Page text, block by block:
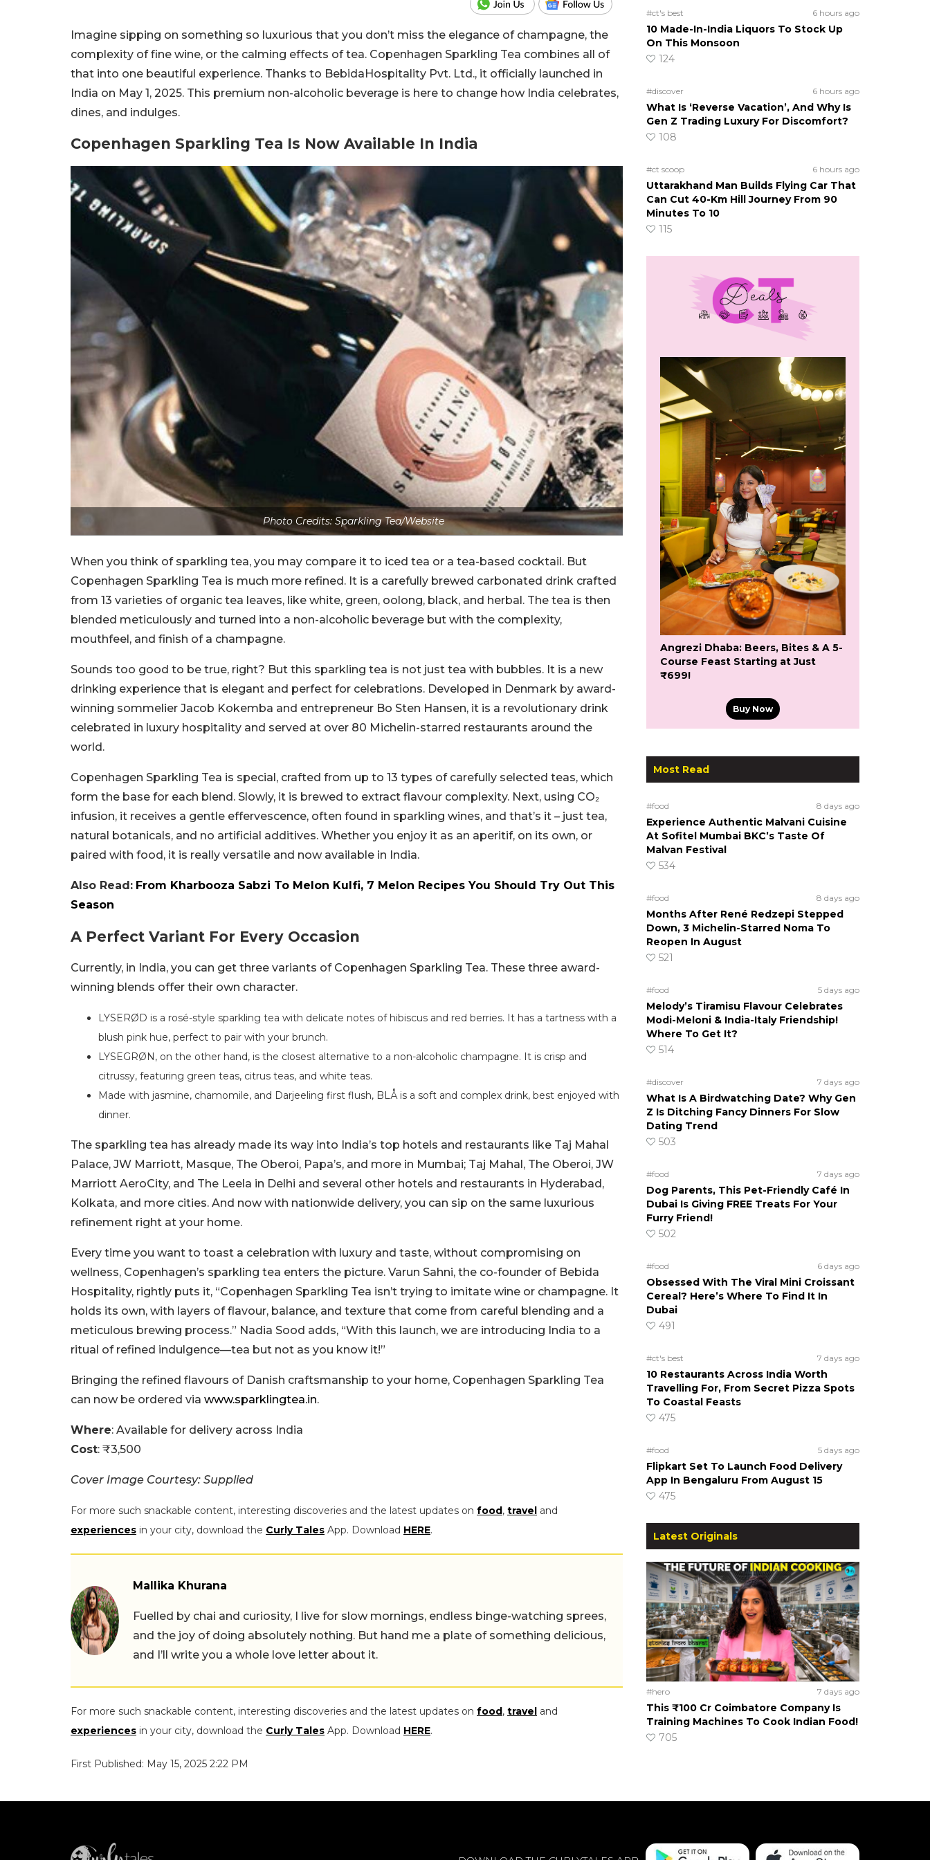
Imagine sipping on something so luxurious that you don’t miss the elegance of champagne, the
complexity of fine wine, or the calming effects of tea. Copenhagen Sparkling Tea combines all of
that into one beautiful experience. Thanks to BebidaHospitality Pvt. Ltd., it officially launched in
India on May 1, 2025. This premium non-alcoholic beverage is here to change how India celebrates,
dines, and indulges.
Copenhagen Sparkling Tea Is Now Available In India
Photo Credits: Sparkling Tea/Website
When you think of sparkling tea, you may compare it to iced tea or a tea-based cocktail. But
Copenhagen Sparkling Tea is much more refined. It is a carefully brewed carbonated drink crafted
from 13 varieties of organic tea leaves, like white, green, oolong, black, and herbal. The tea is then
blended meticulously and turned into a non-alcoholic beverage but with the complexity,
mouthfeel, and finish of a champagne.
Sounds too good to be true, right? But this sparkling tea is not just tea with bubbles. It is a new
drinking experience that is elegant and perfect for celebrations. Developed in Denmark by award-
winning sommelier Jacob Kokemba and entrepreneur Bo Sten Hansen, it is a revolutionary drink
celebrated in luxury hospitality and served at over 80 Michelin-starred restaurants around the
world.
Copenhagen Sparkling Tea is special, crafted from up to 13 types of carefully selected teas, which
form the base for each blend. Slowly, it is brewed to extract flavour complexity. Next, using CO₂
infusion, it receives a gentle effervescence, often found in sparkling wines, and that’s it – just tea,
natural botanicals, and no artificial additives. Whether you enjoy it as an aperitif, on its own, or
paired with food, it is really versatile and now available in India.
Also Read: From Kharbooza Sabzi To Melon Kulfi, 7 Melon Recipes You Should Try Out This
Season
A Perfect Variant For Every Occasion
Currently, in India, you can get three variants of Copenhagen Sparkling Tea. These three award-
winning blends offer their own character.
LYSERØD is a rosé-style sparkling tea with delicate notes of hibiscus and red berries. It has a tartness with a
blush pink hue, perfect to pair with your brunch.
LYSEGRØN, on the other hand, is the closest alternative to a non-alcoholic champagne. It is crisp and
citrussy, featuring green teas, citrus teas, and white teas.
Made with jasmine, chamomile, and Darjeeling first flush, BLÅ is a soft and complex drink, best enjoyed with
dinner.
The sparkling tea has already made its way into India’s top hotels and restaurants like Taj Mahal
Palace, JW Marriott, Masque, The Oberoi, Papa’s, and more in Mumbai; Taj Mahal, The Oberoi, JW
Marriott AeroCity, and The Leela in Delhi and several other hotels and restaurants in Hyderabad,
Kolkata, and more cities. And now with nationwide delivery, you can sip on the same luxurious
refinement right at your home.
Every time you want to toast a celebration with luxury and taste, without compromising on
wellness, Copenhagen’s sparkling tea enters the picture. Varun Sahni, the co-founder of Bebida
Hospitality, rightly puts it, “Copenhagen Sparkling Tea isn’t trying to imitate wine or champagne. It
holds its own, with layers of flavour, balance, and texture that come from careful blending and a
meticulous brewing process.” Nadia Sood adds, “With this launch, we are introducing India to a
ritual of refined indulgence—tea but not as you know it!”
Bringing the refined flavours of Danish craftsmanship to your home, Copenhagen Sparkling Tea
can now be ordered via www.sparklingtea.in.
Where: Available for delivery across India
Cost: ₹3,500
Cover Image Courtesy: Supplied
For more such snackable content, interesting discoveries and the latest updates on food, travel and
experiences in your city, download the Curly Tales App. Download HERE.
Mallika Khurana
Fuelled by chai and curiosity, I live for slow mornings, endless binge-watching sprees,
and the joy of doing absolutely nothing. But hand me a plate of something delicious,
and I’ll write you a whole love letter about it.
For more such snackable content, interesting discoveries and the latest updates on food, travel and
experiences in your city, download the Curly Tales App. Download HERE.
First Published: May 15, 2025 2:22 PM
#ct's best 6 hours ago
10 Made-In-India Liquors To Stock Up
On This Monsoon
124
#discover 6 hours ago
What Is ‘Reverse Vacation’, And Why Is
Gen Z Trading Luxury For Discomfort?
108
#ct scoop 6 hours ago
Uttarakhand Man Builds Flying Car That
Can Cut 40-Km Hill Journey From 90
Minutes To 10
115
Angrezi Dhaba: Beers, Bites & A 5-
Course Feast Starting at Just
₹699!
Buy Now
Most Read
#food 8 days ago
Experience Authentic Malvani Cuisine
At Sofitel Mumbai BKC’s Taste Of
Malvan Festival
534
#food 8 days ago
Months After René Redzepi Stepped
Down, 3 Michelin-Starred Noma To
Reopen In August
521
#food 5 days ago
Melody’s Tiramisu Flavour Celebrates
Modi-Meloni & India-Italy Friendship!
Where To Get It?
514
#discover 7 days ago
What Is A Birdwatching Date? Why Gen
Z Is Ditching Fancy Dinners For Slow
Dating Trend
503
#food 7 days ago
Dog Parents, This Pet-Friendly Café In
Dubai Is Giving FREE Treats For Your
Furry Friend!
502
#food 6 days ago
Obsessed With The Viral Mini Croissant
Cereal? Here’s Where To Find It In
Dubai
491
#ct's best 7 days ago
10 Restaurants Across India Worth
Travelling For, From Secret Pizza Spots
To Coastal Feasts
475
#food 5 days ago
Flipkart Set To Launch Food Delivery
App In Bengaluru From August 15
475
Latest Originals
#hero 7 days ago
This ₹100 Cr Coimbatore Company Is
Training Machines To Cook Indian Food!
705